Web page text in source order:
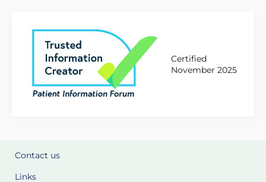
Certified
November 2025
Contact us
Links